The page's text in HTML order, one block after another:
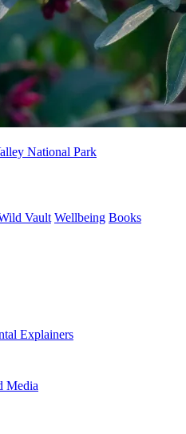
National Park
Vault Wellbeing Books
Explainers
Media